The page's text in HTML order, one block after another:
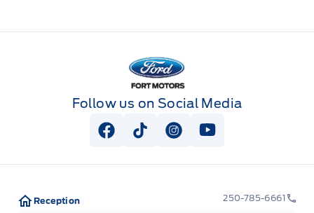
Fort Motors
Follow us on Social Media
View Facebook Page
View Tiktok Page
View Instagram Page
View Youtube
Reception 250-785-6661